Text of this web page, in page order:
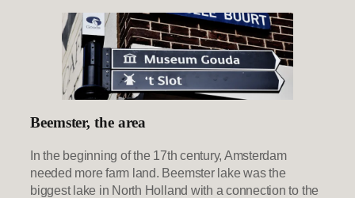
Beemster, the area
In the beginning of the 17th century, Amsterdam
needed more farm land. Beemster lake was the
biggest lake in North Holland with a connection to the